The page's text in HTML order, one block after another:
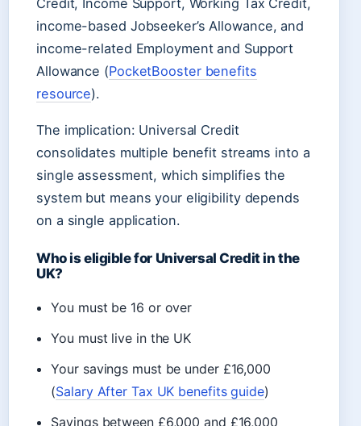
Credit, Income Support, Working Tax Credit,
income-based Jobseeker’s Allowance, and
income-related Employment and Support
Allowance (PocketBooster benefits
resource).
The implication: Universal Credit
consolidates multiple benefit streams into a
single assessment, which simplifies the
system but means your eligibility depends
on a single application.
Who is eligible for Universal Credit in the
UK?
You must be 16 or over
You must live in the UK
Your savings must be under £16,000
(Salary After Tax UK benefits guide)
Savings between £6,000 and £16,000